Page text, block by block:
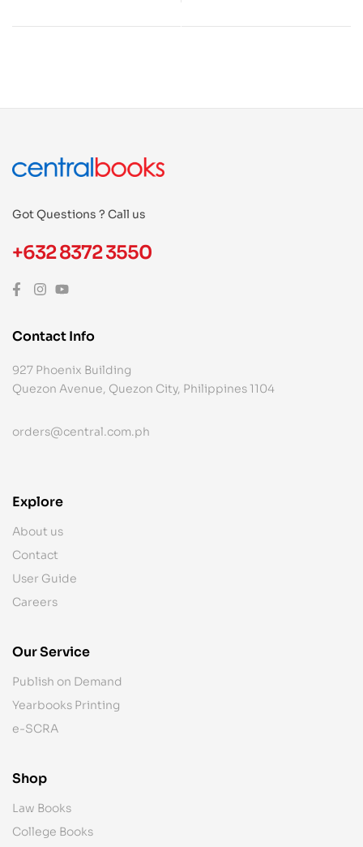
Got Questions ? Call us
+632 8372 3550
Contact Info
927 Phoenix Building
Quezon Avenue, Quezon City, Philippines 1104
orders@central.com.ph
Explore
About us
Contact
User Guide
Careers
Our Service
Publish on Demand
Yearbooks Printing
e-SCRA
Shop
Law Books
College Books